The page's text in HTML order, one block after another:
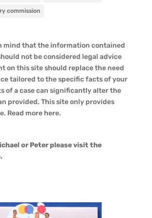
commission
mind that the information contained
not be considered legal advice
on this site should replace the need
tailored to the specific facts of your
of a case can significantly alter the
provided. This site only provides
Read more here.
or Peter please visit the
.